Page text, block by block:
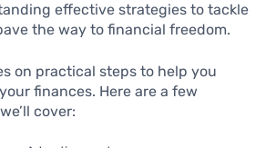
effective strategies to tackle
the way to financial freedom.
on practical steps to help you
finances. Here are a few
cover: